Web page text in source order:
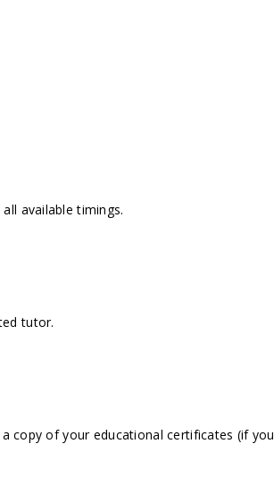
available timings.
tutor.
copy of your educational certificates (if you